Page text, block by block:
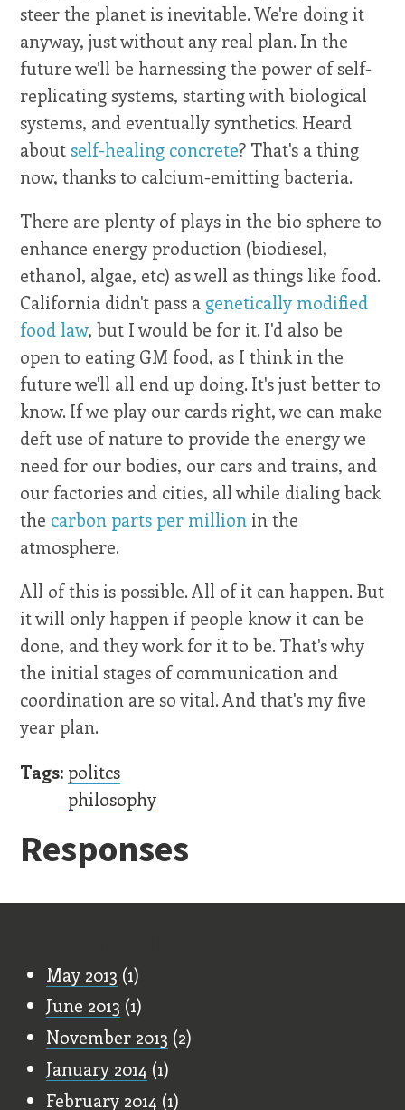
steer the planet is inevitable. We're doing it
anyway, just without any real plan. In the
future we'll be harnessing the power of self-
replicating systems, starting with biological
systems, and eventually synthetics. Heard
aboutself-healing concrete? That's a thing
now, thanks to calcium-emitting bacteria.
There are plenty of plays in the bio sphere to
enhance energy production (biodiesel,
ethanol, algae, etc) as well as things like food.
California didn't pass a genetically modified
food law, but I would be for it. I'd also be
open to eating GM food, as I think in the
future we'll all end up doing. It's just better to
know. If we play our cards right, we can make
deft use of nature to provide the energy we
need for our bodies, our cars and trains, and
our factories and cities, all while dialing back
the carbon parts per million in the
atmosphere.
All of this is possible. All of it can happen. But
it will only happen if people know it can be
done, and they work for it to be. That's why
the initial stages of communication and
coordination are so vital. And that's my five
year plan.
Tags: politcs
philosophy
Responses
May 2013 (1)
June 2013 (1)
November 2013 (2)
January 2014 (1)
February 2014 (1)